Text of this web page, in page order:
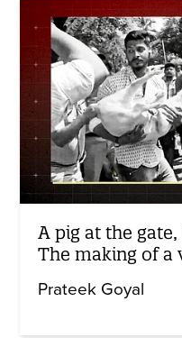
A pig at the
The making of a
Prateek Goyal